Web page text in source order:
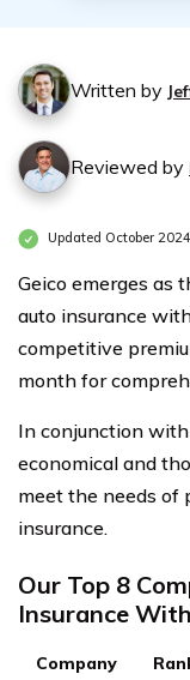
Written by
Reviewed by
Updated October 2024
Geico emerges as
auto insurance
competitive
month for
In conjunction
economical and
meet the needs of
insurance.
Our Top 8
Insurance
Company